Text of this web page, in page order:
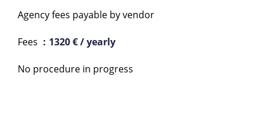
Agency fees payable by vendor
Fees 1320 € / yearly
No procedure in progress